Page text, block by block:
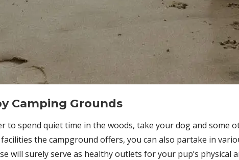
Camping Grounds
to spend quiet time in the woods, take your dog and
the campground offers, you can also partake in
will surely serve as healthy outlets for your pup’s physical